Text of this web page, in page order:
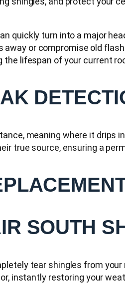
quickly turn into a major
away or compromise old
lifespan of your current
meaning where it drips
true source, ensuring a
SOUTH
tear shingles from
instantly restoring your